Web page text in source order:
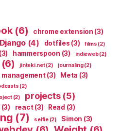
(6) chrome extension (3)
Django(4) dotfiles (3) films (2)
(3) hammerspoon (3) indieweb(2)
(6) jinteki.net(2) journaling(2)
management(3) Meta (3)
(2)
(2) projects(5)
(3) react(3) Read (3)
(7) selfie(2) Simon (3)